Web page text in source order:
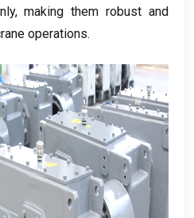
,making them robust and
operations.